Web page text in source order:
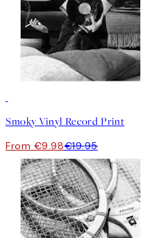
Smoky Vinyl Record Print
From €9.98€19.95